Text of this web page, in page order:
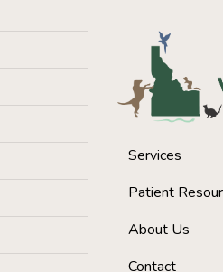
Services
Patient
About Us
Contact